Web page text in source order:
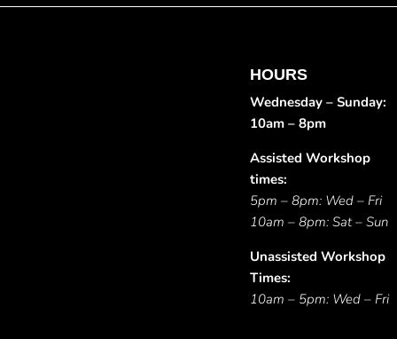
HOURS
Wednesday – Sunday:
10am – 8pm
Assisted Workshop
times:
5pm – 8pm: Wed – Fri
10am – 8pm: Sat – Sun
Unassisted Workshop
Times:
10am – 5pm: Wed – Fri